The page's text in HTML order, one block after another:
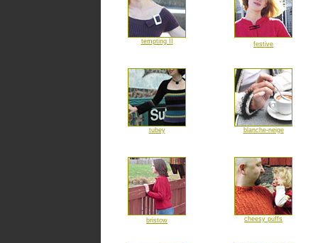
tempting II festive
tubey blanche-neige
bristow cheesy puffs